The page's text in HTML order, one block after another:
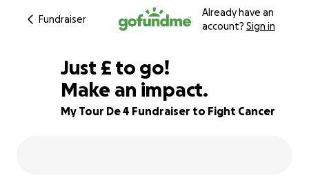
Fundraiser
Already have an
account? Sign in
81% complete
Just £115
£ to go!
Make an impact.
My Tour De 4 Fundraiser to Fight Cancer